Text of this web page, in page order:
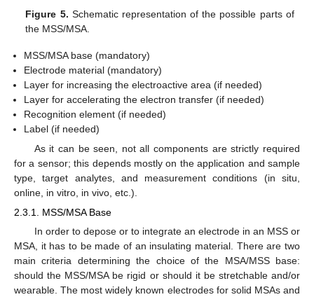
Figure 5. Schematic representation of the possible parts of
the MSS/MSA.
MSS/MSA base (mandatory)
Electrode material (mandatory)
Layer for increasing the electroactive area (if needed)
Layer for accelerating the electron transfer (if needed)
Recognition element (if needed)
Label (if needed)
As it can be seen, not all components are strictly required
for a sensor; this depends mostly on the application and sample
type, target analytes, and measurement conditions (in situ,
online, in vitro, in vivo, etc.).
2.3.1. MSS/MSA Base
In order to depose or to integrate an electrode in an MSS or
MSA, it has to be made of an insulating material. There are two
main criteria determining the choice of the MSA/MSS base:
should the MSS/MSA be rigid or should it be stretchable and/or
wearable. The most widely known electrodes for solid MSAs and